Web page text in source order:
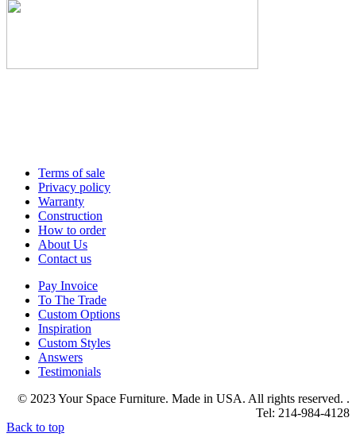
Terms of sale
Privacy policy
Warranty
Construction
How to order
About Us
Contact us
Pay Invoice
To The Trade
Custom Options
Inspiration
Custom Styles
Answers
Testimonials
© 2023 Your Space Furniture. Made in USA. All rights reserved. .
Tel: 214-984-4128
Back to top